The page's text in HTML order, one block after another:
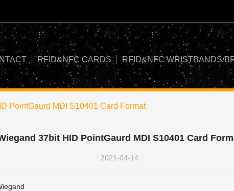
RFID&NFC CARDS RFID&NFC WRISTBANDS/
PointGaurd MDI S10401 Card Format
37bit HID PointGaurd MDI S10401 Card
2021-04-14